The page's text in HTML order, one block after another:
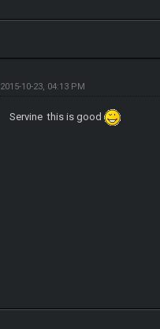
2015-10-23, 04:13 PM
Servine this is good